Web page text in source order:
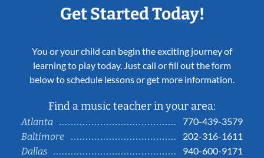
Get Started Today!
You or your child can begin the exciting journey of
learning to play today. Just call or fill out the form
below to schedule lessons or get more information.
Find a music teacher in your area:
Atlanta
770-439-3579
Baltimore
202-316-1611
Dallas
940-600-9171